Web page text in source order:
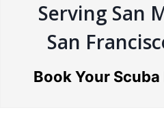
Serving San
San
Book Your